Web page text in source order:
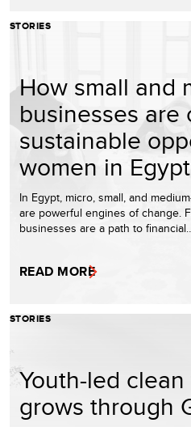
STORIES
How small and
businesses are
sustainable
women in Egypt
In Egypt, micro, small, and
are powerful engines of change.
businesses are a path to
READ MORE
STORIES
Youth-led
grows through